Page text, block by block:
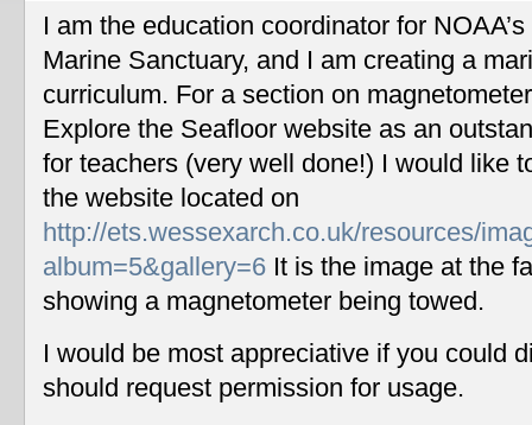
I am the education coordinator for
Marine Sanctuary, and I am creating a
curriculum. For a section on
Explore the Seafloor website as an
for teachers (very well done!) I would like
the website located on
http://ets.wessexarch.co.uk/resources/
album=5&gallery=6 It is the image at the
showing a magnetometer being towed.
I would be most appreciative if you could
should request permission for usage.